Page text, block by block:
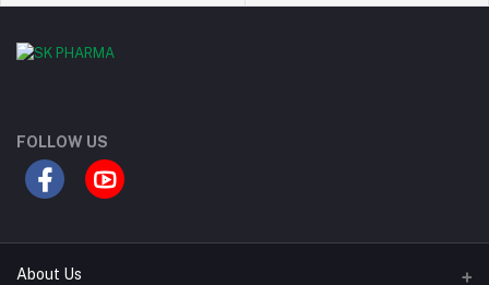
FOLLOW US
About Us